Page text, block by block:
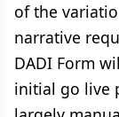
of the
narrative
DADI Form
initial go live